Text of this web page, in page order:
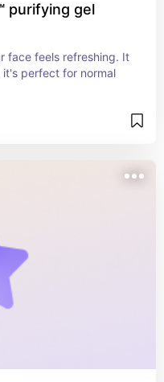
purifying gel
face feels refreshing. It
perfect for normal